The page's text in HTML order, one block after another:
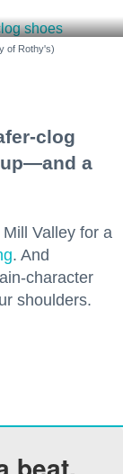
of Rothy's)
clog
a
Valley for a
. And
character
shoulders.